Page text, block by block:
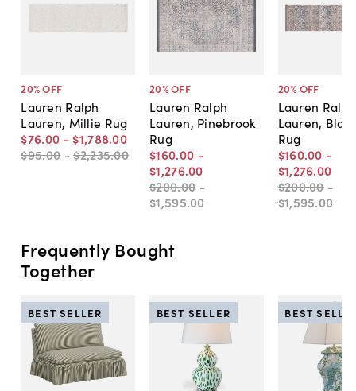
20% OFF
Lauren Ralph
Lauren, Millie Rug
$76.00 - $1,788.00
$95.00 -$2,235.00
20% OFF
Lauren Ralph
Lauren, Pinebrook
Rug
$160.00 -
$1,276.00
$200.00 -
$1,595.00
20% OFF
Lauren Ralph
Lauren,
Rug
$160.00 -
$1,276.00
$200.00 -
$1,595.00
Frequently Bought
Together
BEST SELLER BEST SELLER BEST